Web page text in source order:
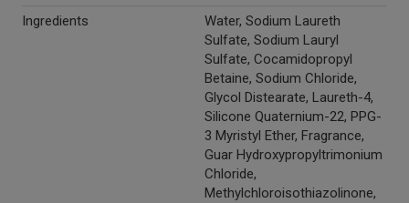
Ingredients
Water, Sodium Laureth
Sulfate, Sodium Lauryl
Sulfate, Cocamidopropyl
Betaine, Sodium Chloride,
Glycol Distearate, Laureth-4,
Silicone Quaternium-22, PPG-
3 Myristyl Ether, Fragrance,
Guar Hydroxypropyltrimonium
Chloride,
Methylchloroisothiazolinone,